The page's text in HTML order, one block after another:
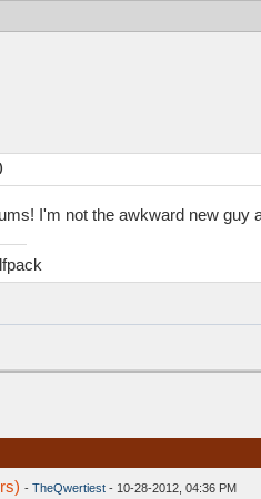
I'm not the awkward new guy
- TheQwertiest - 10-28-2012, 04:36 PM